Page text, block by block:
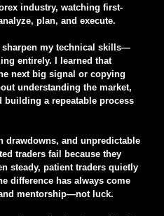
industry, watching first-
plan, and execute.
sharpen my technical skills—
entirely. I learned that
next big signal or copying
understanding the market,
a repeatable process
drawdowns, and unpredictable
traders fail because they
steady, patient traders quietly
difference has always come
mentorship—not luck.